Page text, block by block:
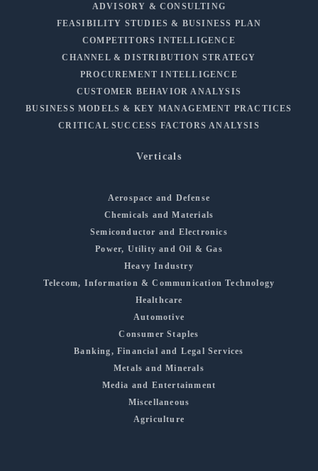
ADVISORY & CONSULTING
FEASIBILITY STUDIES & BUSINESS PLAN
COMPETITORS INTELLIGENCE
CHANNEL & DISTRIBUTION STRATEGY
PROCUREMENT INTELLIGENCE
CUSTOMER BEHAVIOR ANALYSIS
BUSINESS MODELS & KEY MANAGEMENT PRACTICES
CRITICAL SUCCESS FACTORS ANALYSIS
Verticals
Aerospace and Defense
Chemicals and Materials
Semiconductor and Electronics
Power, Utility and Oil & Gas
Heavy Industry
Telecom, Information & Communication Technology
Healthcare
Automotive
Consumer Staples
Banking, Financial and Legal Services
Metals and Minerals
Media and Entertainment
Miscellaneous
Agriculture